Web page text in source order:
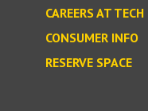
CAREERS AT TECH
CONSUMER INFO
RESERVE SPACE